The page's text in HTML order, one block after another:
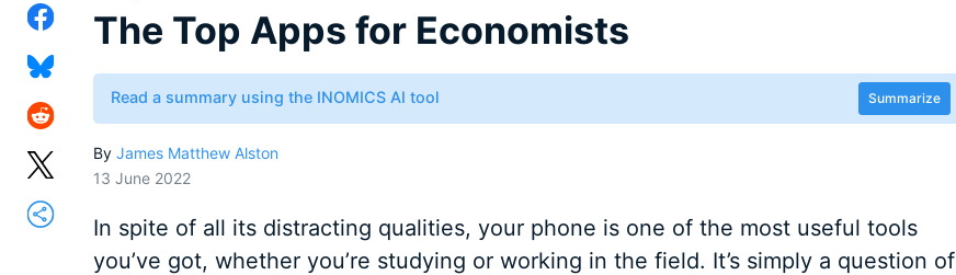
The Top Apps for Economists
Read a summary using the INOMICS AI tool Summarize
By James Matthew Alston
13 June 2022
In spite of all its distracting qualities, your phone is one of the most useful tools
you’ve got, whether you’re studying or working in the field. It’s simply a question of